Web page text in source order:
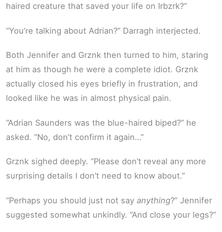
haired creature that saved your life on Irbzrk?”
“You’re talking about Adrian?” Darragh interjected.
Both Jennifer and Grznk then turned to him, staring
at him as though he were a complete idiot. Grznk
actually closed his eyes briefly in frustration, and
looked like he was in almost physical pain.
“Adrian Saunders was the blue-haired biped?” he
asked. “No, don’t confirm it again…”
Grznk sighed deeply. “Please don’t reveal any more
surprising details I don’t need to know about.”
“Perhaps you should just not say anything?” Jennifer
suggested somewhat unkindly. “And close your legs?”